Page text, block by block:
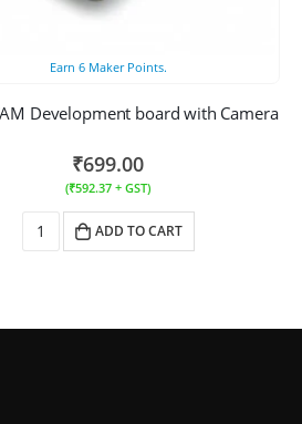
Earn 6Maker Points.
Development board with Camera
₹699.00
(₹592.37 + GST)
ADD TO CART